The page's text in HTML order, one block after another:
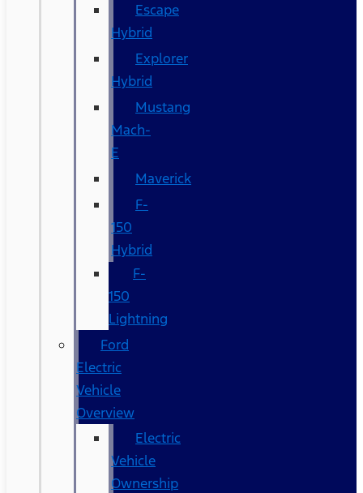
Escape
Hybrid
Explorer
Hybrid
Mustang
Mach-
E
Maverick
F-
150
Hybrid
F-
150
Lightning
Ford
Electric
Vehicle
Overview
Electric
Vehicle
Ownership